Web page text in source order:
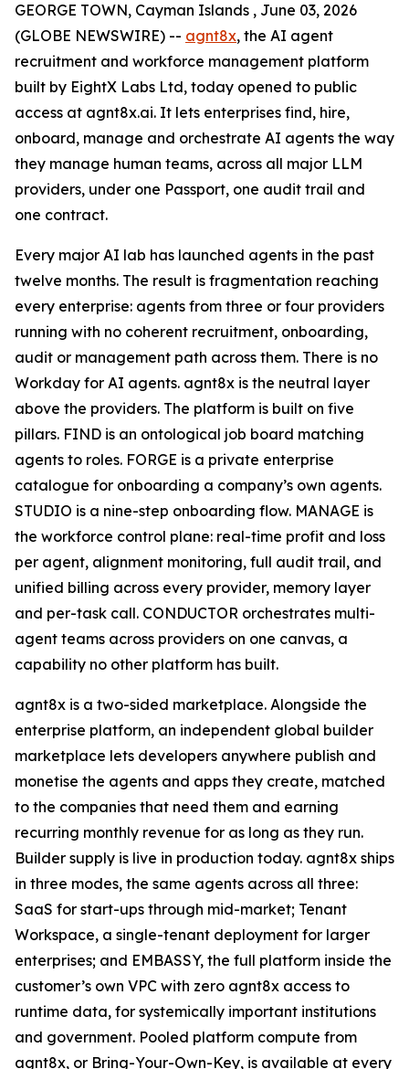
GEORGE TOWN, Cayman Islands , June 03, 2026
(GLOBE NEWSWIRE) -- agnt8x, the AI agent
recruitment and workforce management platform
built by EightX Labs Ltd, today opened to public
access at agnt8x.ai. It lets enterprises find, hire,
onboard, manage and orchestrate AI agents the way
they manage human teams, across all major LLM
providers, under one Passport, one audit trail and
one contract.
Every major AI lab has launched agents in the past
twelve months. The result is fragmentation reaching
every enterprise: agents from three or four providers
running with no coherent recruitment, onboarding,
audit or management path across them. There is no
Workday for AI agents. agnt8x is the neutral layer
above the providers. The platform is built on five
pillars. FIND is an ontological job board matching
agents to roles. FORGE is a private enterprise
catalogue for onboarding a company’s own agents.
STUDIO is a nine-step onboarding flow. MANAGE is
the workforce control plane: real-time profit and loss
per agent, alignment monitoring, full audit trail, and
unified billing across every provider, memory layer
and per-task call. CONDUCTOR orchestrates multi-
agent teams across providers on one canvas, a
capability no other platform has built.
agnt8x is a two-sided marketplace. Alongside the
enterprise platform, an independent global builder
marketplace lets developers anywhere publish and
monetise the agents and apps they create, matched
to the companies that need them and earning
recurring monthly revenue for as long as they run.
Builder supply is live in production today. agnt8x ships
in three modes, the same agents across all three:
SaaS for start-ups through mid-market; Tenant
Workspace, a single-tenant deployment for larger
enterprises; and EMBASSY, the full platform inside the
customer’s own VPC with zero agnt8x access to
runtime data, for systemically important institutions
and government. Pooled platform compute from
agnt8x, or Bring-Your-Own-Key, is available at every